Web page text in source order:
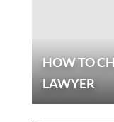
HOW TO
LAWYER